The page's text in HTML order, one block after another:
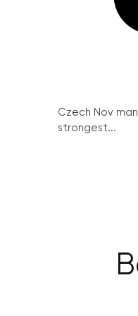
Czech Nov
strongest...